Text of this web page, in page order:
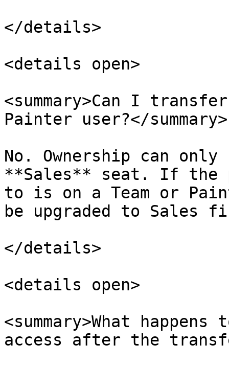
</details>
<details open>
<summary>Can I
Painter user?</summary>
No. Ownership can
**Sales** seat. If the
to is on a Team or
be upgraded to Sales
</details>
<details open>
<summary>What
access after the